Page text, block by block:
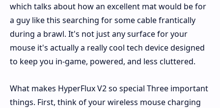
which talks about how an excellent mat would be for
a guy like this searching for some cable frantically
during a brawl. It's not just any surface for your
mouse it's actually a really cool tech device designed
to keep you in-game, powered, and less cluttered.
What makes HyperFlux V2 so special Three important
things. First, think of your wireless mouse charging